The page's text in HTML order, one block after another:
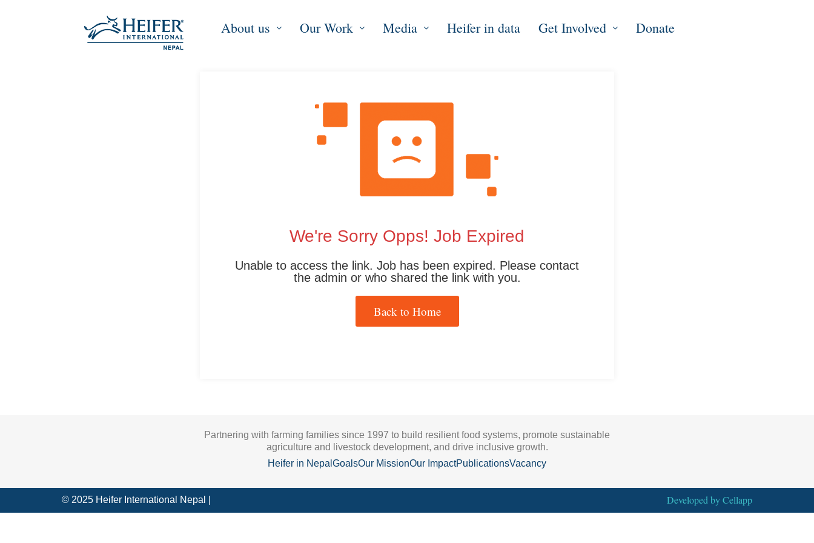
About us Our Work Media Heifer in data Get Involved Donate
We're Sorry Opps! Job Expired
Unable to access the link. Job has been expired. Please contact
the admin or who shared the link with you.
Back to Home
Partnering with farming families since 1997 to build resilient food systems, promote sustainable
agriculture and livestock development, and drive inclusive growth.
Heifer in Nepal GoalsOur MissionOur ImpactPublicationsVacancy
© 2025 Heifer International Nepal | Developed byCellapp